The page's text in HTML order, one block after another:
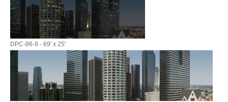
DPC-86-9 - 69' x 25'